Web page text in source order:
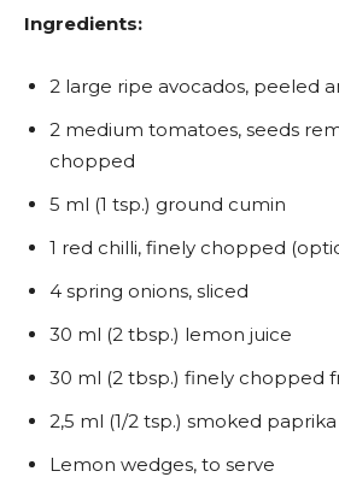
Ingredients:
2 large ripe avocados, peeled
2 medium tomatoes, seeds
chopped
5 ml (1 tsp.) ground cumin
1 red chilli, finely chopped
4 spring onions, sliced
30 ml (2 tbsp.) lemon juice
30 ml (2 tbsp.) finely chopped
2,5 ml (1/2 tsp.) smoked paprika
Lemon wedges, to serve